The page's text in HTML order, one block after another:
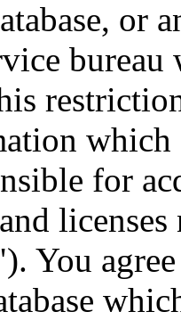
or
for
licenses
You